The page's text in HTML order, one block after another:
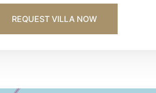
REQUEST VILLA NOW